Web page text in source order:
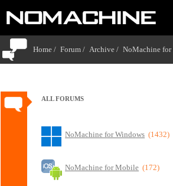
Home / Forum / Archive / NoMachine
ALL FORUMS
NoMachine for Windows (1432)
NoMachine for Mobile (172)